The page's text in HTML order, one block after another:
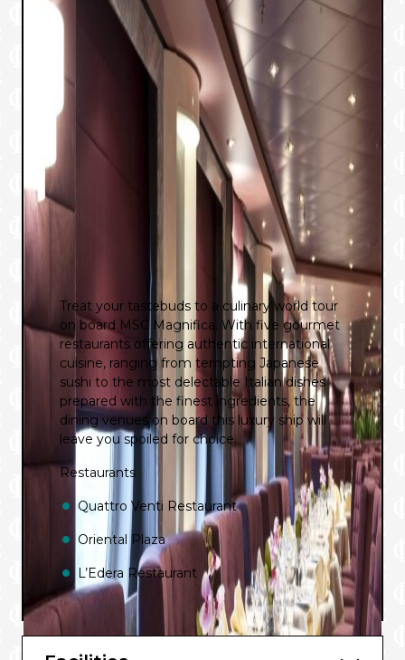
Treat your tastebuds to a culinary world tour
on board MSC Magnifica. With five gourmet
restaurants offering authentic international
cuisine, ranging from tempting Japanese
sushi to the most delectable Italian dishes
prepared with the finest ingredients, the
dining venues on board this luxury ship will
leave you spoiled for choice.
Restaurants
Quattro Venti Restaurant
Oriental Plaza
L’Edera Restaurant
L’Oasi Buffet Restaurant
Sahara Buffet Restaurant